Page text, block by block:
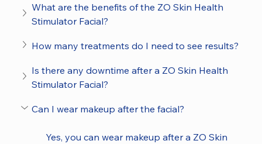
What are the benefits of the ZO Skin Health
Stimulator Facial?
How many treatments do I need to see results?
Is there any downtime after a ZO Skin Health
Stimulator Facial?
Can I wear makeup after the facial?
Yes, you can wear makeup after a ZO Skin